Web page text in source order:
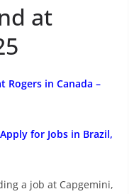
at
Rogers in Canada –
for Jobs in Brazil,
a job at Capgemini,